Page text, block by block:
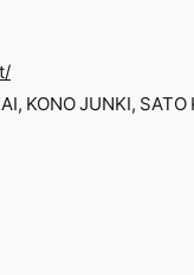
KONO JUNKI,